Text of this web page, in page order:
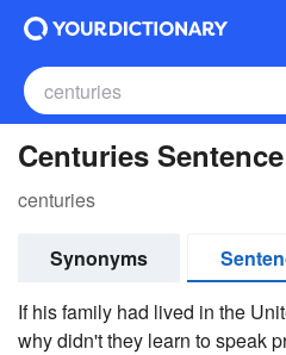
Centuries
centuries
Synonyms
If his family had lived in the
why didn't they learn to speak